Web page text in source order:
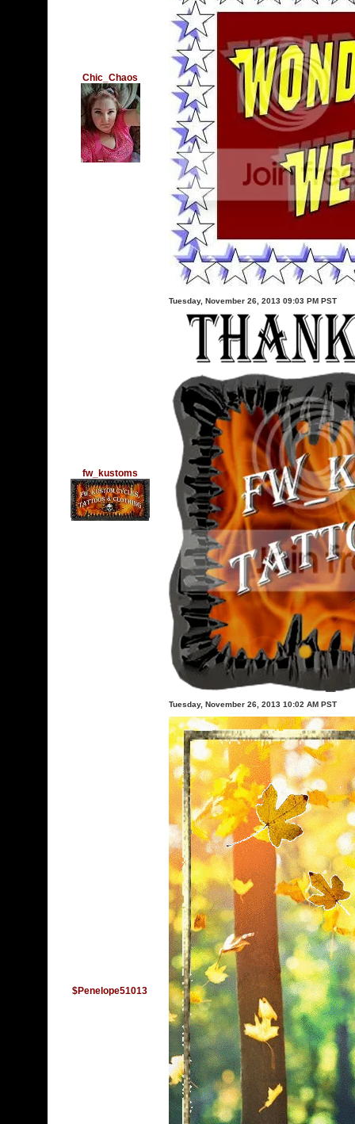
Chic_Chaos
fw_kustoms
Tuesday, November 26, 2013 09:03 PM PST
$Penelope51013
Tuesday, November 26, 2013 10:02 AM PST